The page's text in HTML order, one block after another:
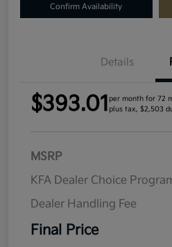
Confirm Availability
Details
$393.01 per month for 72
plus tax, $2,503
MSRP
KFA Dealer Choice
Dealer Handling Fee
Final Price